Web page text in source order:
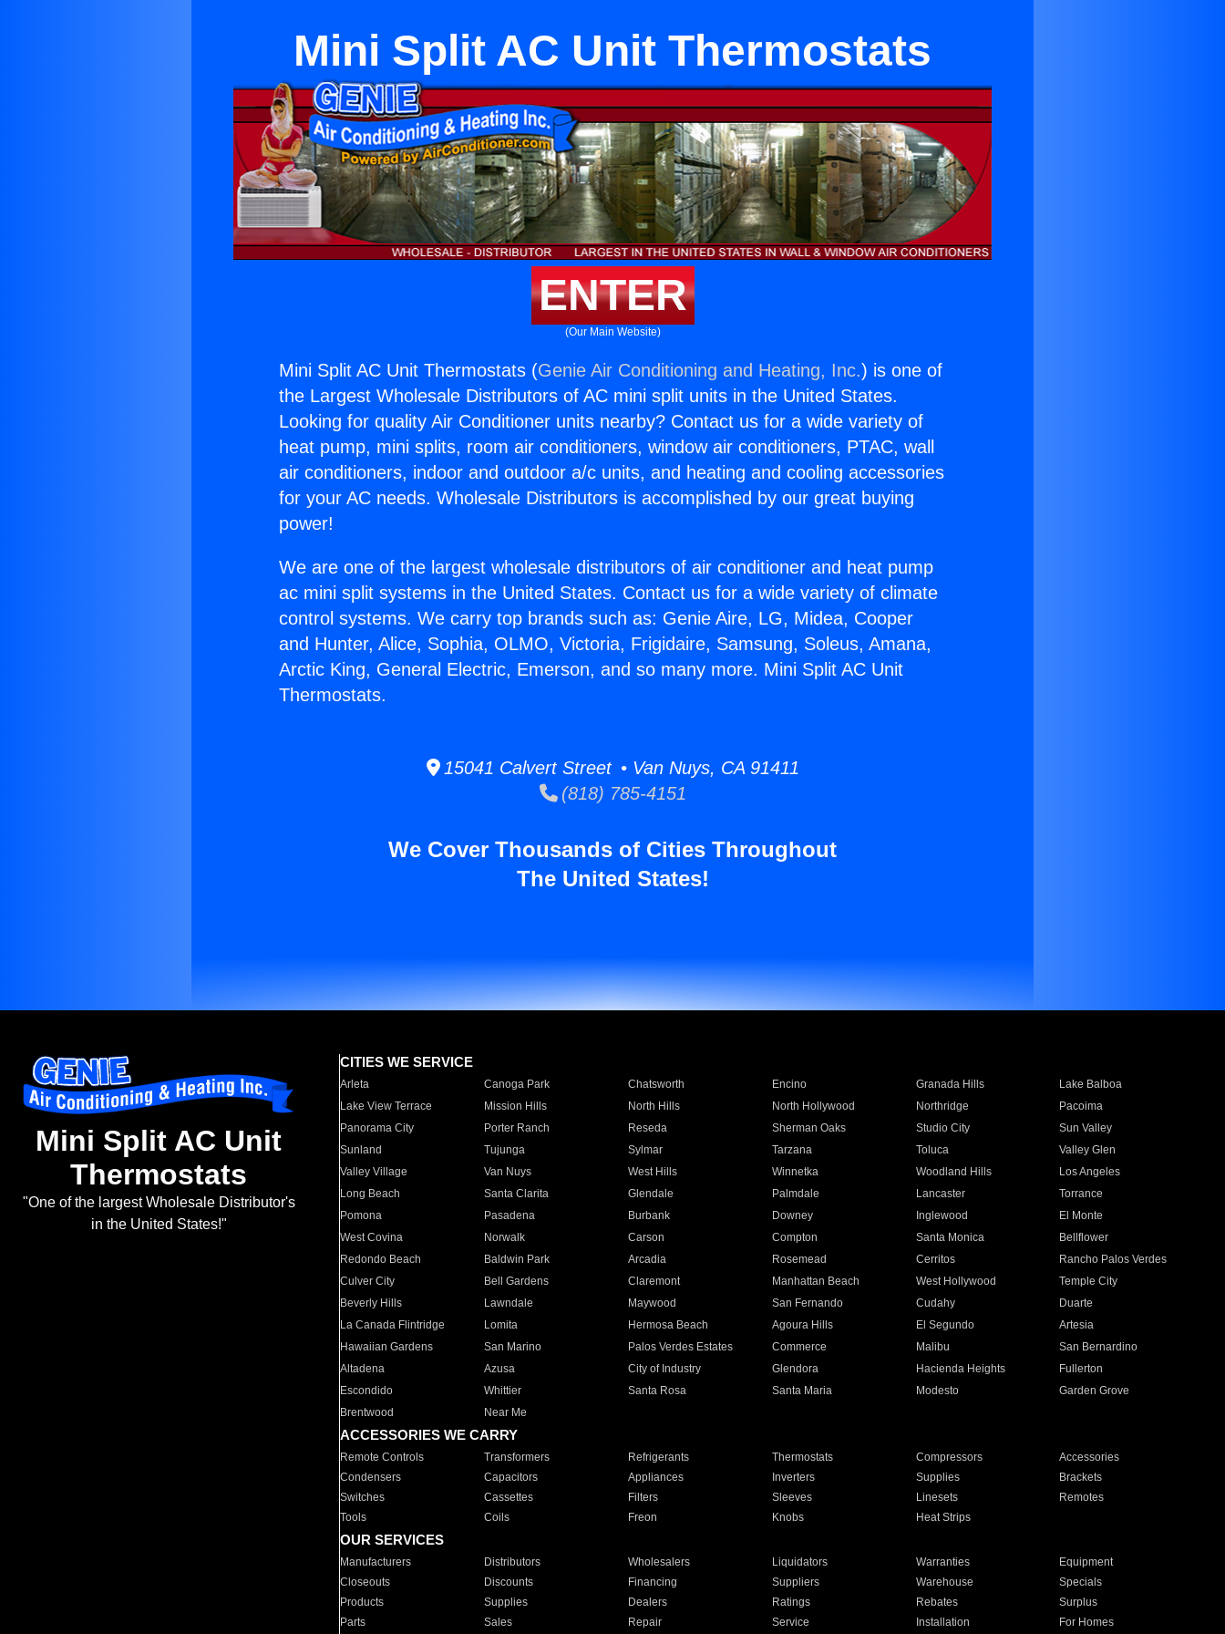
Mini Split AC Unit Thermostats
ENTER
(Our Main Website)
Mini Split AC Unit Thermostats (Genie Air Conditioning and Heating, Inc.) is one of
the Largest Wholesale Distributors of AC mini split units in the United States.
Looking for quality Air Conditioner units nearby? Contact us for a wide variety of
heat pump, mini splits, room air conditioners, window air conditioners, PTAC, wall
air conditioners, indoor and outdoor a/c units, and heating and cooling accessories
for your AC needs. Wholesale Distributors is accomplished by our great buying
power!
We are one of the largest wholesale distributors of air conditioner and heat pump
ac mini split systems in the United States. Contact us for a wide variety of climate
control systems. We carry top brands such as: Genie Aire, LG, Midea, Cooper
and Hunter, Alice, Sophia, OLMO, Victoria, Frigidaire, Samsung, Soleus, Amana,
Arctic King, General Electric, Emerson, and so many more. Mini Split AC Unit
Thermostats.
15041 Calvert Street • Van Nuys, CA 91411
(818) 785-4151
We Cover Thousands of Cities Throughout
The United States!
Mini Split AC Unit
Thermostats
"One of the largest Wholesale Distributor's
in the United States!"
CITIES WE SERVICE
Arleta Canoga Park Chatsworth Encino Granada Hills
Lake Balboa
Lake View Terrace
Mission Hills North Hills North Hollywood Northridge
Pacoima
Panorama City
Porter Ranch Reseda Sherman Oaks Studio City
Sun Valley
Sunland
Tujunga Sylmar Tarzana Toluca
Valley Glen
Valley Village
Van Nuys West Hills Winnetka Woodland Hills
Los Angeles
Long Beach
Santa Clarita Glendale Palmdale Lancaster
Torrance
Pomona
Pasadena Burbank Downey Inglewood
El Monte
West Covina
Norwalk Carson Compton Santa Monica
Bellflower
Redondo Beach
Baldwin Park Arcadia Rosemead Cerritos
Rancho Palos Verdes
Culver City
Bell Gardens Claremont Manhattan Beach West Hollywood
Temple City
Beverly Hills
Lawndale Maywood San Fernando Cudahy
Duarte
La Canada Flintridge
Lomita Hermosa Beach Agoura Hills El Segundo
Artesia
Hawaiian Gardens
San Marino Palos Verdes Estates Commerce Malibu
San Bernardino
Altadena
Azusa City of Industry Glendora Hacienda Heights
Fullerton
Escondido
Whittier Santa Rosa Santa Maria Modesto
Garden Grove
Brentwood
Near Me
ACCESSORIES WE CARRY
Remote Controls Transformers Refrigerants Thermostats Compressors
Accessories
Condensers
Capacitors Appliances Inverters Supplies
Brackets
Switches
Cassettes Filters Sleeves Linesets
Remotes
Tools
Coils Freon Knobs Heat Strips
OUR SERVICES
Manufacturers Distributors Wholesalers Liquidators Warranties
Equipment
Closeouts
Discounts Financing Suppliers Warehouse
Specials
Products
Supplies Dealers Ratings Rebates
Surplus
Parts
Sales Repair Service Installation For Homes